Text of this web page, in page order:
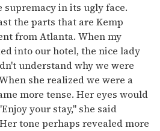
in its ugly face.
the parts that are Kemp
from Atlanta. When my
into our hotel, the nice lady
understand why we were
she realized we were a
more tense. Her eyes would
your stay," she said
tone perhaps revealed more